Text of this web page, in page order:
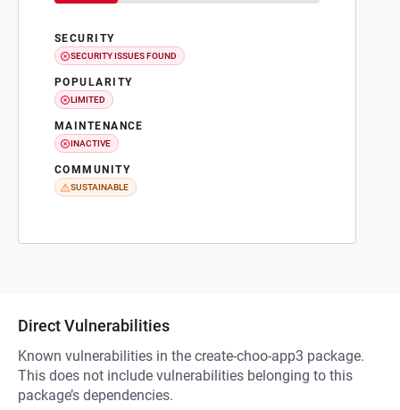
SECURITY
SECURITY ISSUES FOUND
POPULARITY
LIMITED
MAINTENANCE
INACTIVE
COMMUNITY
SUSTAINABLE
Direct Vulnerabilities
Known vulnerabilities in the create-choo-app3 package.
This does not include vulnerabilities belonging to this
package’s dependencies.